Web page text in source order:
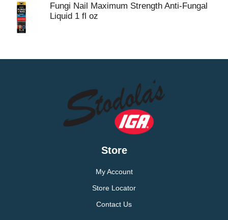
Fungi Nail Maximum Strength Anti-Fungal
Liquid 1 fl oz
Store
My Account
Store Locator
Contact Us